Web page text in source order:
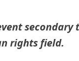
rights field.